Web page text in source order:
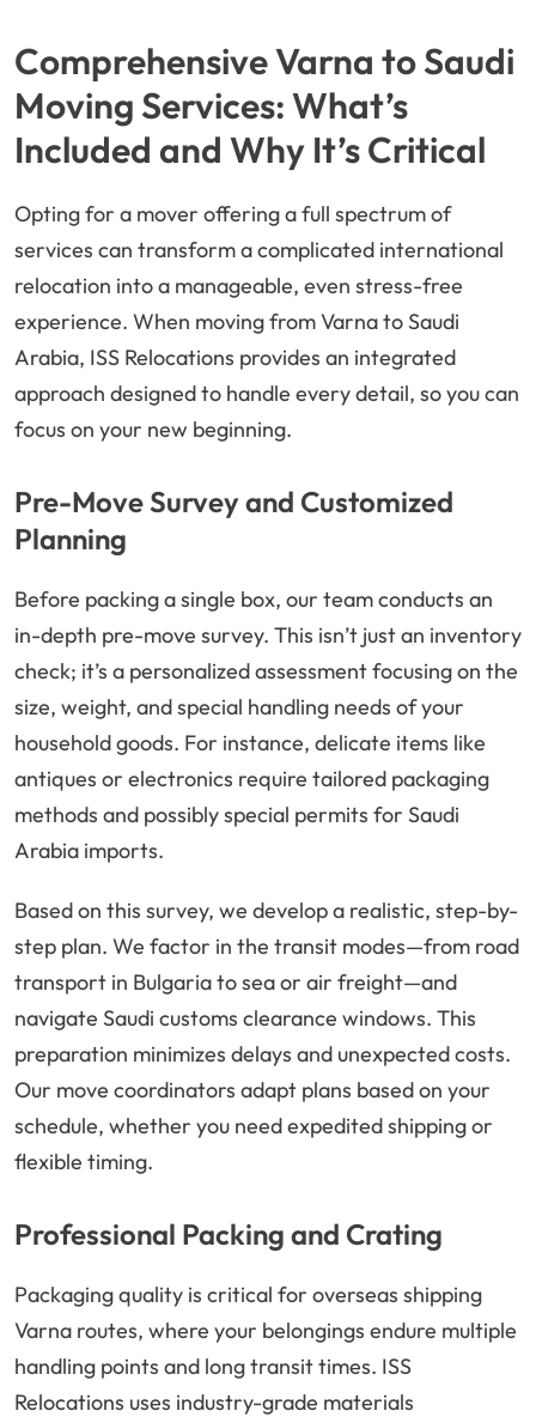
Comprehensive Varna to Saudi
Moving Services: What’s
Included and Why It’s Critical
Opting for a mover offering a full spectrum of
services can transform a complicated international
relocation into a manageable, even stress-free
experience. When moving from Varna to Saudi
Arabia, ISS Relocations provides an integrated
approach designed to handle every detail, so you can
focus on your new beginning.
Pre-Move Survey and Customized
Planning
Before packing a single box, our team conducts an
in-depth pre-move survey. This isn’t just an inventory
check; it’s a personalized assessment focusing on the
size, weight, and special handling needs of your
household goods. For instance, delicate items like
antiques or electronics require tailored packaging
methods and possibly special permits for Saudi
Arabia imports.
Based on this survey, we develop a realistic, step-by-
step plan. We factor in the transit modes—from road
transport in Bulgaria to sea or air freight—and
navigate Saudi customs clearance windows. This
preparation minimizes delays and unexpected costs.
Our move coordinators adapt plans based on your
schedule, whether you need expedited shipping or
flexible timing.
Professional Packing and Crating
Packaging quality is critical for overseas shipping
Varna routes, where your belongings endure multiple
handling points and long transit times. ISS
Relocations uses industry-grade materials